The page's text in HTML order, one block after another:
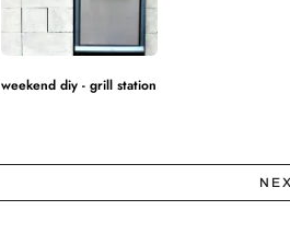
weekend diy - grill station